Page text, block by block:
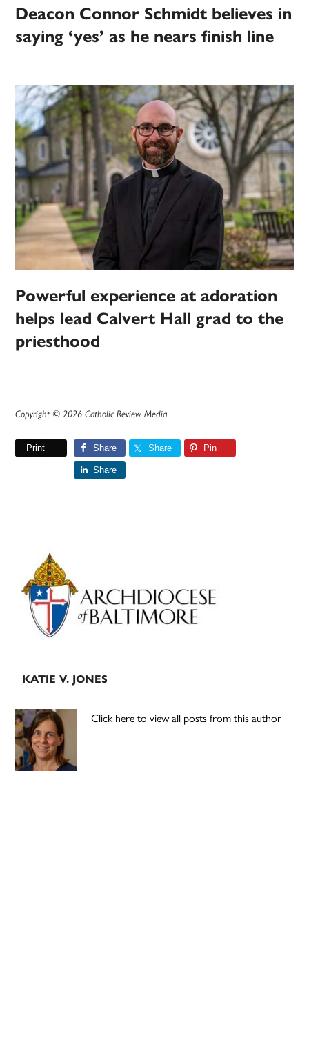
Deacon Connor Schmidt believes in
saying ‘yes’ as he nears finish line
Powerful experience at adoration
helps lead Calvert Hall grad to the
priesthood
Copyright © 2026 Catholic Review Media
Print Share Share Pin
Share
Primary
Sidebar
KATIE V. JONES
Click here to view all posts from this author